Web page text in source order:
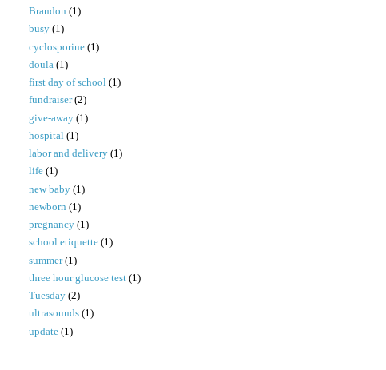
Brandon (1)
busy (1)
cyclosporine (1)
doula (1)
first day of school (1)
fundraiser (2)
give-away (1)
hospital (1)
labor and delivery (1)
life (1)
new baby (1)
newborn (1)
pregnancy (1)
school etiquette (1)
summer (1)
three hour glucose test (1)
Tuesday (2)
ultrasounds (1)
update (1)